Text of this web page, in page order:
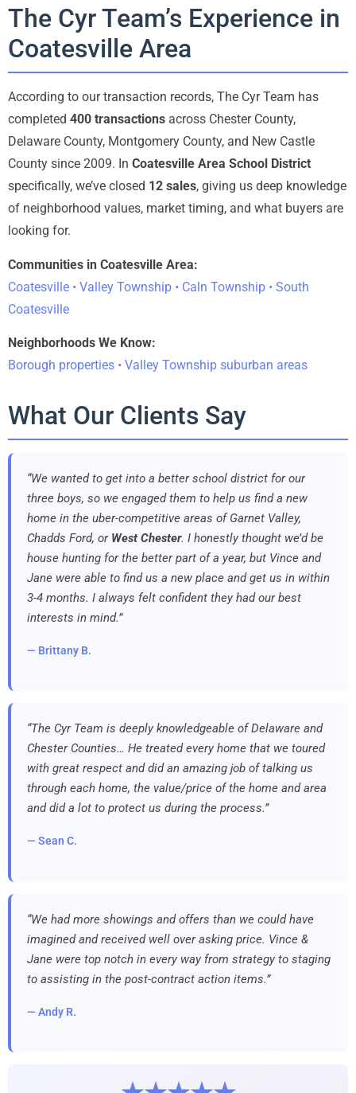
The Cyr Team’s Experience in
Coatesville Area
According to our transaction records, The Cyr Team has
completed 400 transactions across Chester County,
Delaware County, Montgomery County, and New Castle
County since 2009. In Coatesville Area School District
specifically, we’ve closed 12 sales, giving us deep knowledge
of neighborhood values, market timing, and what buyers are
looking for.
Communities in Coatesville Area:
Coatesville • Valley Township • Caln Township • South
Coatesville
Neighborhoods We Know:
Borough properties • Valley Township suburban areas
What Our Clients Say
“We wanted to get into a better school district for our
three boys, so we engaged them to help us find a new
home in the uber-competitive areas of Garnet Valley,
Chadds Ford, or West Chester. I honestly thought we’d be
house hunting for the better part of a year, but Vince and
Jane were able to find us a new place and get us in within
3-4 months. I always felt confident they had our best
interests in mind.”
— Brittany B.
“The Cyr Team is deeply knowledgeable of Delaware and
Chester Counties… He treated every home that we toured
with great respect and did an amazing job of talking us
through each home, the value/price of the home and area
and did a lot to protect us during the process.”
— Sean C.
“We had more showings and offers than we could have
imagined and received well over asking price. Vince &
Jane were top notch in every way from strategy to staging
to assisting in the post-contract action items.”
— Andy R.